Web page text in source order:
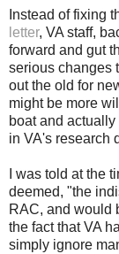
Instead of fixing
letter, VA staff,
forward and gut
serious changes
out the old for
might be more
boat and
in VA's research
I was told at the
deemed, "the
RAC, and would
the fact thatVA
simply ignore